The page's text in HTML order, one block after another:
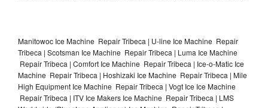
Manitowoc Ice Machine Repair Tribeca | U-line Ice Machine Repair
Tribeca | Scotsman Ice Machine Repair Tribeca | Luma Ice Machine
Repair Tribeca | Comfort Ice Machine Repair Tribeca | Ice-o-Matic Ice
Machine Repair Tribeca | Hoshizaki Ice Machine Repair Tribeca | Mile
High Equipment Ice Machine Repair Tribeca | Vogt Ice Ice Machine
Repair Tribeca | ITV Ice Makers Ice Machine Repair Tribeca | LMS